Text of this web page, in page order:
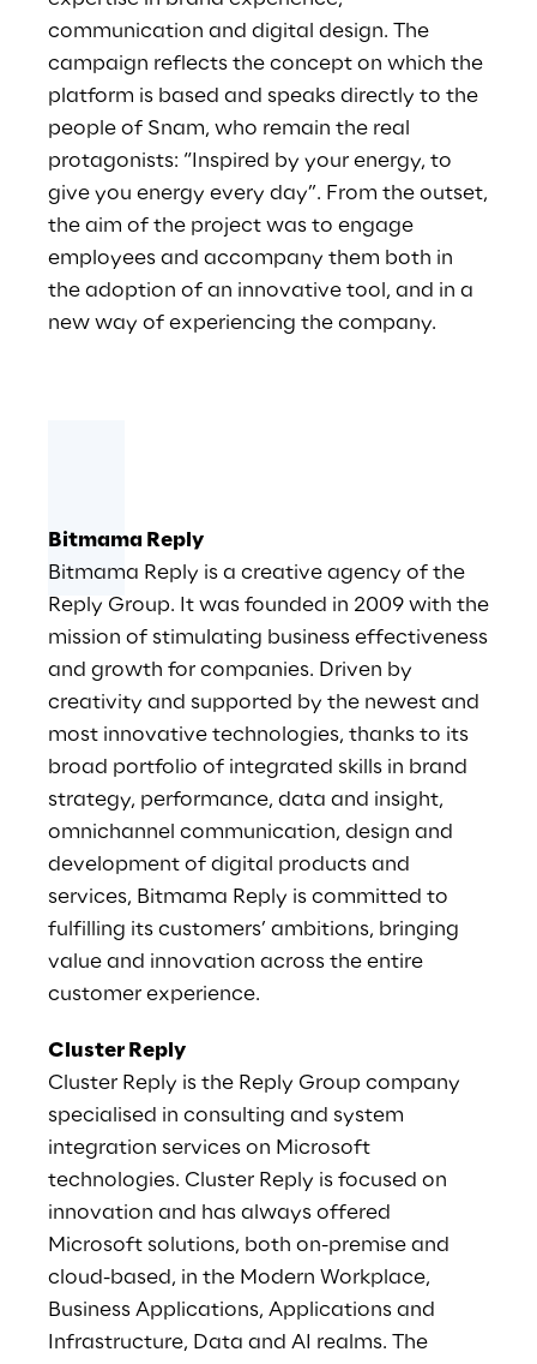
communication and digital design. The
campaign reflects the concept on which the
platform is based and speaks directly to the
people of Snam, who remain the real
protagonists: “Inspired by your energy, to
give you energy every day”. From the outset,
the aim of the project was to engage
employees and accompany them both in
the adoption of an innovative tool, and in a
new way of experiencing the company.
Bitmama Reply
Bitmama Reply is a creative agency of the
Reply Group. It was founded in 2009 with the
mission of stimulating business effectiveness
and growth for companies. Driven by
creativity and supported by the newest and
most innovative technologies, thanks to its
broad portfolio of integrated skills in brand
strategy, performance, data and insight,
omnichannel communication, design and
development of digital products and
services, Bitmama Reply is committed to
fulfilling its customers’ ambitions, bringing
value and innovation across the entire
customer experience.
Cluster Reply
Cluster Reply is the Reply Group company
specialised in consulting and system
integration services on Microsoft
technologies. Cluster Reply is focused on
innovation and has always offered
Microsoft solutions, both on-premise and
cloud-based, in the Modern Workplace,
Business Applications, Applications and
Infrastructure, Data and AI realms. The